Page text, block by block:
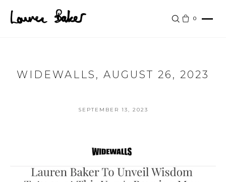
Skip to main content
0
WIDEWALLS, AUGUST 26, 2023
SEPTEMBER 13, 2023